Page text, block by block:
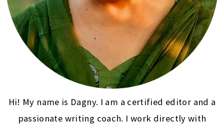
Hi! My name is Dagny. I am a certified editor and a
passionate writing coach. I work directly with